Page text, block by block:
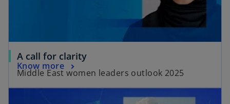
A call for clarity
Middle East women leaders outlook 2025
Know more